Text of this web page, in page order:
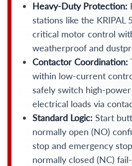
Heavy-Duty Protection:
stations like the KRIPAL
critical motor control
weatherproof and
Contactor Coordination:
within low-current
safely switch high-
electrical loads via
Standard Logic: Start
normally open (NO)
stop and emergency
normally closed (NC)